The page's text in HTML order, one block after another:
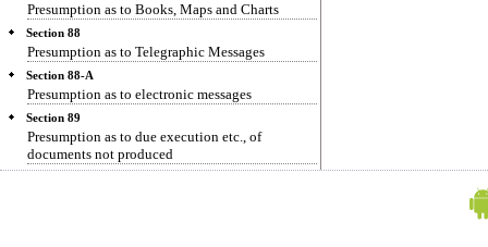
Presumption as to Books, Maps and Charts
Section 88
Presumption as to Telegraphic Messages
Section 88-A
Presumption as to electronic messages
Section 89
Presumption as to due execution etc., of
documents not produced